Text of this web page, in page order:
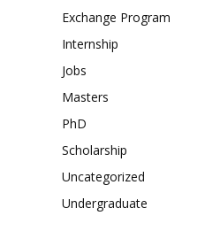
Exchange Program
Internship
Jobs
Masters
PhD
Scholarship
Uncategorized
Undergraduate